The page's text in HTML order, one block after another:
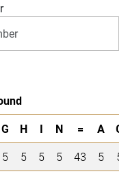
G H I N = A
C
5 5 5 5 43 5
5